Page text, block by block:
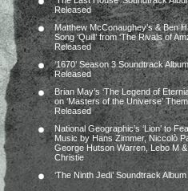
Released
Matthew McConaughey’s & Ben
Song ‘Quill’ from ‘The Rivals of
Released
‘1670’ Season 3 Soundtrack Album
Released
Brian May’s ‘The Legend of
on ‘Masters of the Universe’
Released
National Geographic’s ‘Lion’ to
Music by Hans Zimmer, Niccolò
George Hutson Warren, Lebo M
Christie
‘The Ninth Jedi’ Soundtrack